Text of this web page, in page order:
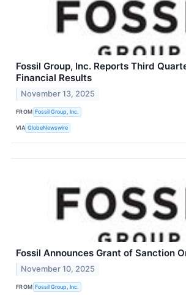
Fossil Group, Inc. Reports Third
Financial Results
November 13, 2025
FROM Fossil Group, Inc.
VIA GlobeNewswire
Fossil Announces Grant of Sanction
November 10, 2025
FROM Fossil Group, Inc.